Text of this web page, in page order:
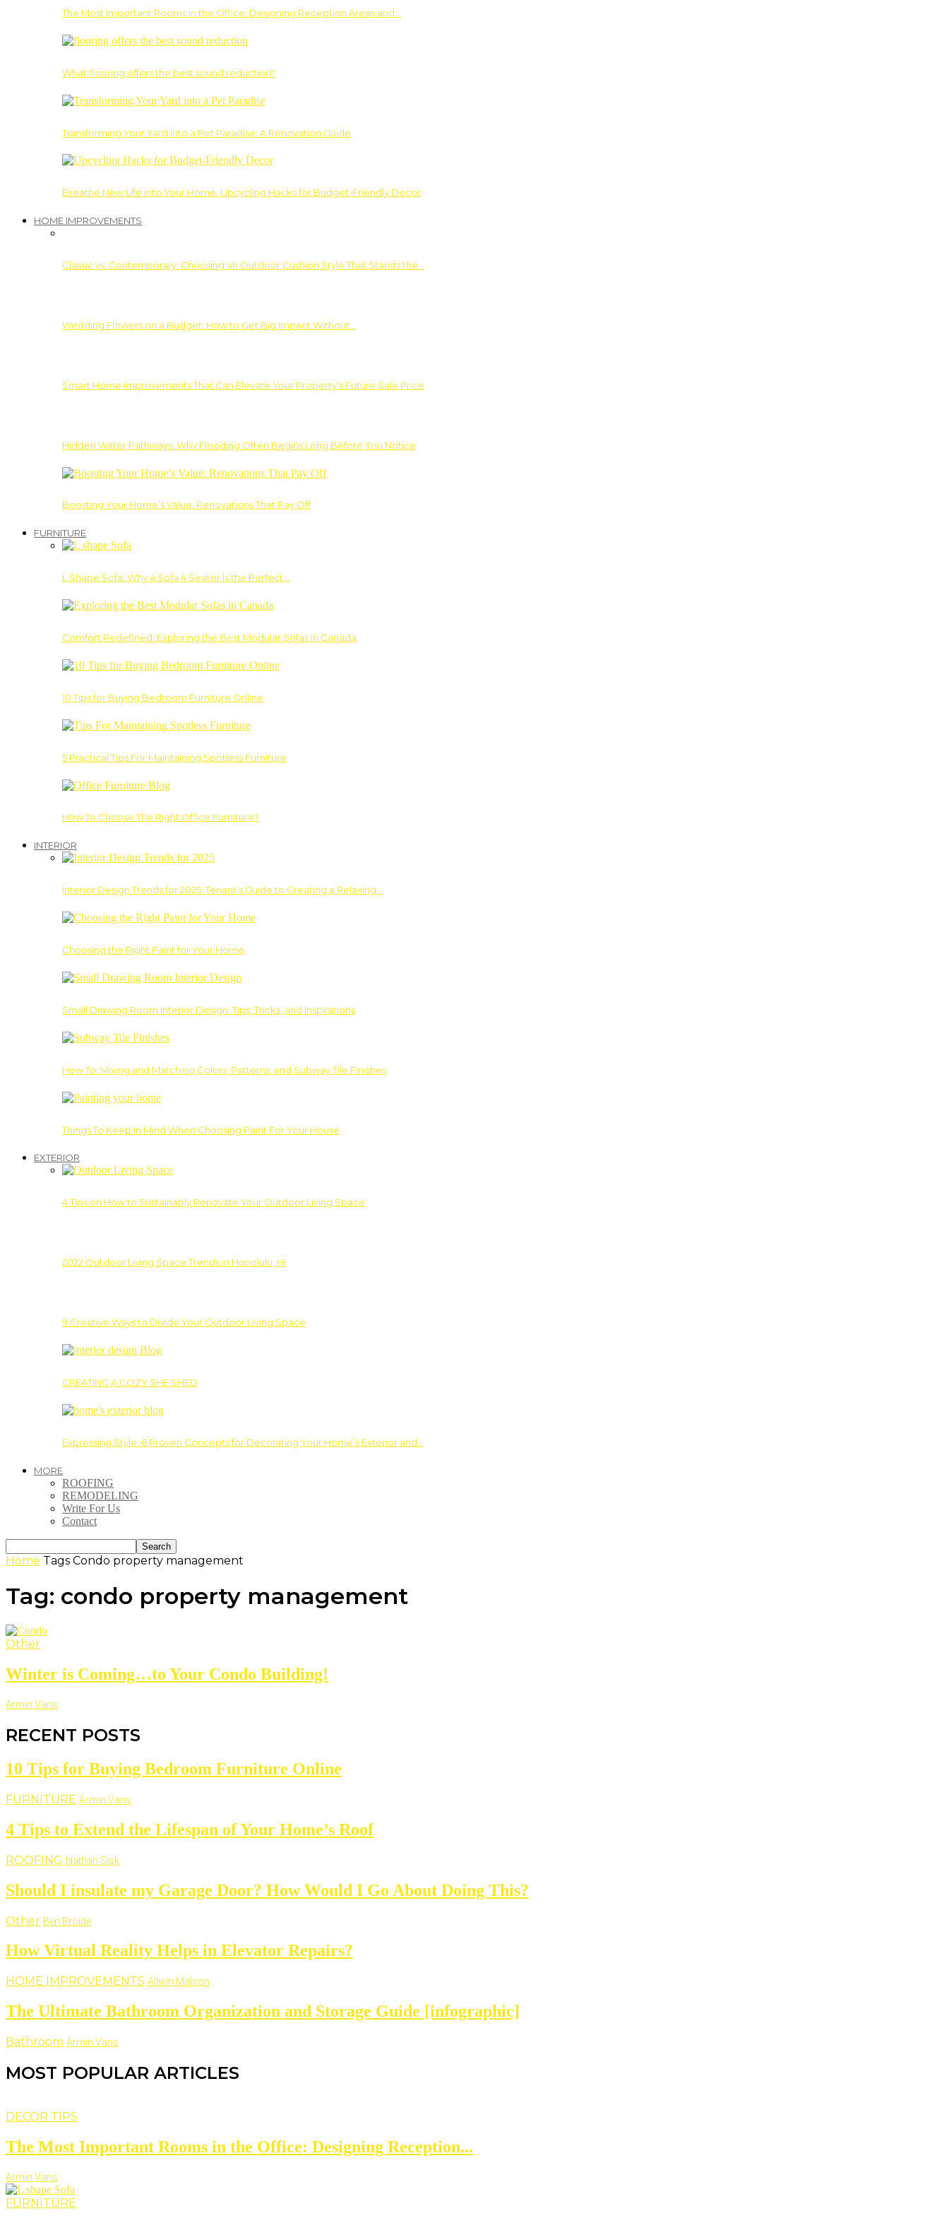
The Most Important Rooms in the Office: Designing Reception Areas and…
What flooring offers the best sound reduction?
Transforming Your Yard into a Pet Paradise: A Renovation Guide
Breathe New Life into Your Home: Upcycling Hacks for Budget-Friendly Decor
HOME IMPROVEMENTS
Classic vs. Contemporary: Choosing an Outdoor Cushion Style That Stands the…
Wedding Flowers on a Budget: How to Get Big Impact Without…
Smart Home Improvements That Can Elevate Your Property’s Future Sale Price
Hidden Water Pathways: Why Flooding Often Begins Long Before You Notice
Boosting Your Home’s Value: Renovations That Pay Off
FURNITURE
L Shape Sofa: Why a Sofa 4 Seater Is the Perfect…
Comfort Redefined: Exploring the Best Modular Sofas in Canada
10 Tips for Buying Bedroom Furniture Online
5 Practical Tips For Maintaining Spotless Furniture
How To Choose The Right Office Furniture?
INTERIOR
Interior Design Trends for 2025: Tenant’s Guide to Creating a Relaxing…
Choosing the Right Paint for Your Home
Small Drawing Room Interior Design: Tips, Tricks, and Inspirations
How To: Mixing and Matching Colors, Patterns, and Subway Tile Finishes
Things To Keep In Mind When Choosing Paint For Your House
EXTERIOR
4 Tips on How to Sustainably Renovate Your Outdoor Living Space
2022 Outdoor Living Space Trends in Honolulu, HI
9 Creative Ways to Divide Your Outdoor Living Space
CREATING A COZY SHE SHED
Expressing Style: 6 Proven Concepts for Decorating Your Home’s Exterior and…
MORE
ROOFING
REMODELING
Write For Us
Contact
Home Tags Condo property management
Tag: condo property management
Other
Winter is Coming…to Your Condo Building!
Armin Vans
RECENT POSTS
10 Tips for Buying Bedroom Furniture Online
FURNITURE Armin Vans
4 Tips to Extend the Lifespan of Your Home’s Roof
ROOFING Nathan Sisk
Should I insulate my Garage Door? How Would I Go About Doing This?
Other Ben Broide
How Virtual Reality Helps in Elevator Repairs?
HOME IMPROVEMENTS Allwin Malson
The Ultimate Bathroom Organization and Storage Guide [infographic]
Bathroom Armin Vans
MOST POPULAR ARTICLES
DECOR TIPS
The Most Important Rooms in the Office: Designing Reception...
Armin Vans
FURNITURE